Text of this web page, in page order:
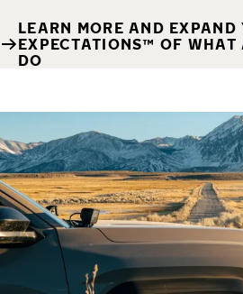
LEARN MORE AND EXPAND
EXPECTATIONS™ OF WHAT
DO